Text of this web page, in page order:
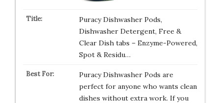
Puracy Dishwasher Pods,
Dishwasher Detergent, Free &
Clear Dish tabs – Enzyme-Powered,
Spot & Residu…
Puracy Dishwasher Pods are
perfect for anyone who wants clean
dishes without extra work. If you